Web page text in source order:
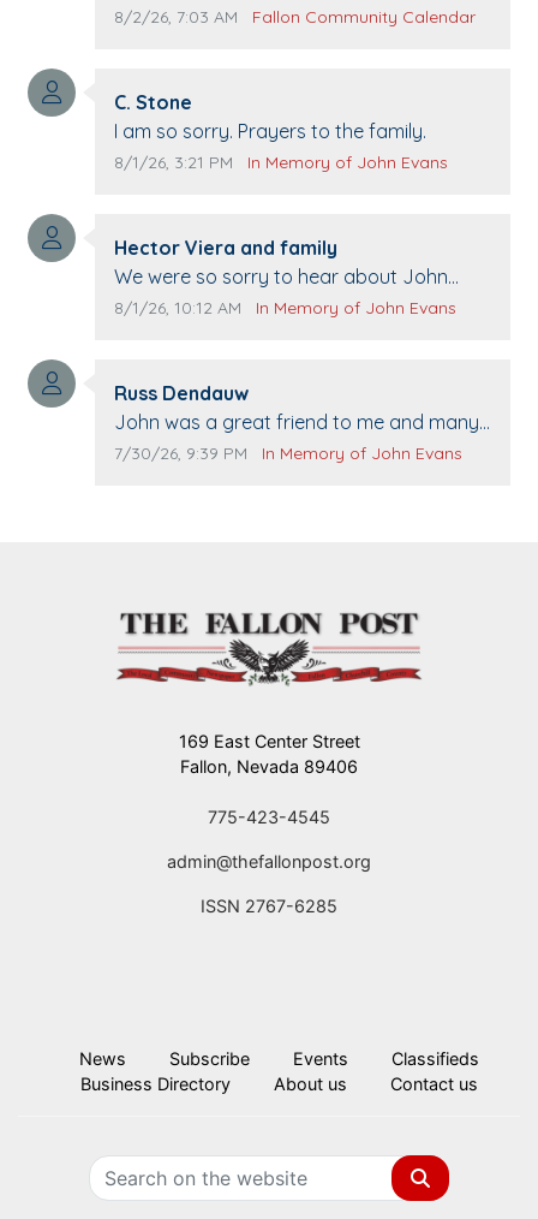
Pennington life Center for senior day the
Comment publication date:
8/2/26, 7:03 AM Comment source:
Fallon Community Calendar
Comment author:
C. Stone
Comment text:
I am so sorry. Prayers to the family.
Comment publication date:
8/1/26, 3:21 PM Comment source:
In Memory of John Evans
Comment author:
Hector Viera and family
Comment text:
We were so sorry to hear about John
passing away. Your smile will be missed
The Vieras
Comment publication date:
8/1/26, 10:12 AM Comment source:
In Memory of John Evans
Comment author:
Russ Dendauw
Comment text:
John was a great friend to me and many
others. I miss you man. You are forever
Comment publication date:
7/30/26, 9:39 PM Comment source:
In Memory of John Evans
169 East Center Street
Fallon, Nevada 89406
775-423-4545
admin@thefallonpost.org
ISSN 2767-6285
News Subscribe Events
Classifieds
Business Directory
About us Contact us
Search